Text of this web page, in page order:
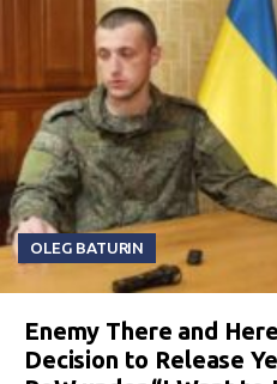
OLEG BATURIN
Enemy There and
Decision to Release